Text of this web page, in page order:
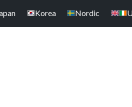
Korea Nordic